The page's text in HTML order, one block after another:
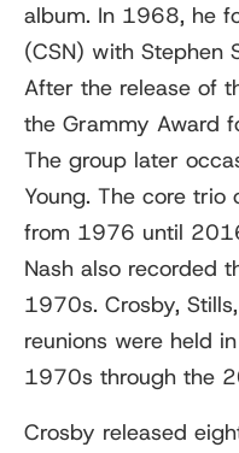
album. In 1968, he
(CSN) with Stephen
After the release of
the Grammy Award
The group later
Young. The core trio
from 1976 until
Nash also recorded
1970s. Crosby,
reunions were held
1970s through the
Crosby released